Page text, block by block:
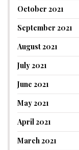
October 2021
September 2021
August 2021
July 2021
June 2021
May 2021
April 2021
March 2021